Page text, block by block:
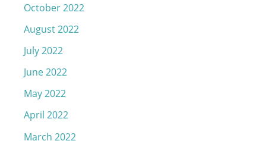
October 2022
August 2022
July 2022
June 2022
May 2022
April 2022
March 2022